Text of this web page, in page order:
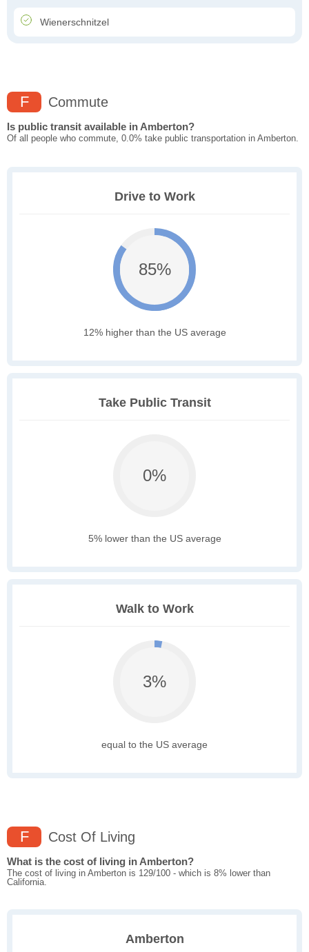
Wienerschnitzel
F Commute
Is public transit available in Amberton?
Of all people who commute, 0.0% take public transportation in Amberton.
Drive to Work
85%
12% higher than the US average
Take Public Transit
0%
5% lower than the US average
Walk to Work
3%
equal to the US average
F Cost Of Living
What is the cost of living in Amberton?
The cost of living in Amberton is 129/100 - which is 8% lower than
California.
Amberton